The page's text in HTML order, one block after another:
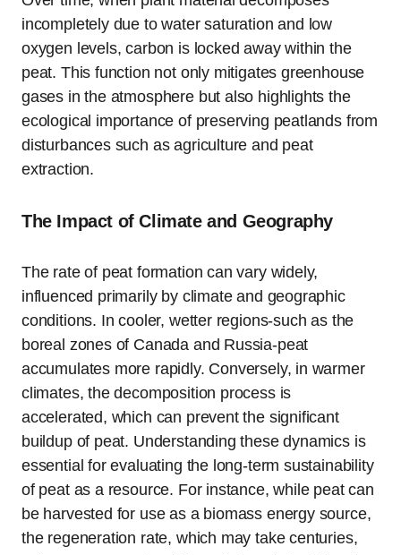
incompletely due to water saturation and low
oxygen levels, carbon is locked away within the
peat. This function not only mitigates greenhouse
gases in the atmosphere but also highlights the
ecological importance of preserving peatlands from
disturbances such as agriculture and peat
extraction.
The Impact of Climate and Geography
The rate of peat formation can vary widely,
influenced primarily by climate and geographic
conditions. In cooler, wetter regions-such as the
boreal zones of Canada and Russia-peat
accumulates more rapidly. Conversely, in warmer
climates, the decomposition process is
accelerated, which can prevent the significant
buildup of peat. Understanding these dynamics is
essential for evaluating the long-term sustainability
of peat as a resource. For instance, while peat can
be harvested for use as a biomass energy source,
the regeneration rate, which may take centuries,